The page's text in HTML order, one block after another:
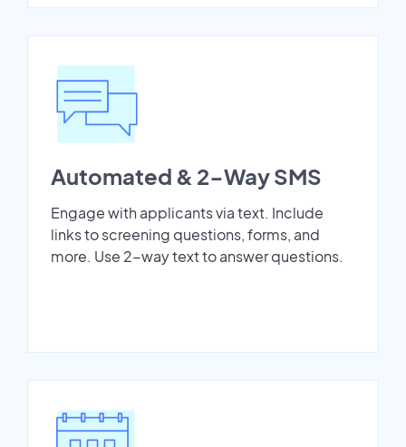
Automated & 2-Way SMS
Engage with applicants via text. Include
links to screening questions, forms, and
more. Use 2-way text to answer questions.